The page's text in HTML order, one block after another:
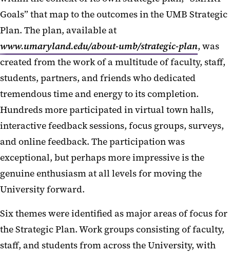
Goals” that map to the outcomes in the UMB Strategic
Plan. The plan, available at
www.umaryland.edu/about-umb/strategic-plan, was
created from the work of a multitude of faculty, staff,
students, partners, and friends who dedicated
tremendous time and energy to its completion.
Hundreds more participated in virtual town halls,
interactive feedback sessions, focus groups, surveys,
and online feedback. The participation was
exceptional, but perhaps more impressive is the
genuine enthusiasm at all levels for moving the
University forward.
Six themes were identified as major areas of focus for
the Strategic Plan. Work groups consisting of faculty,
staff, and students from across the University, with